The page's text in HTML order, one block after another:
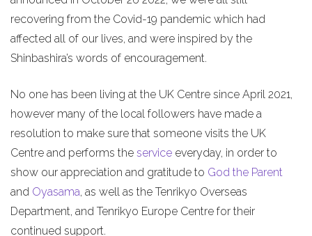
recovering from the Covid-19 pandemic which had
affected all of our lives, and were inspired by the
Shinbashira’s words of encouragement.
No one has been living at the UK Centre since April 2021,
however many of the local followers have made a
resolution to make sure that someone visits the UK
Centre and performs the service everyday, in order to
show our appreciation and gratitude to God the Parent
and Oyasama, as well as the Tenrikyo Overseas
Department, and Tenrikyo Europe Centre for their
continued support.